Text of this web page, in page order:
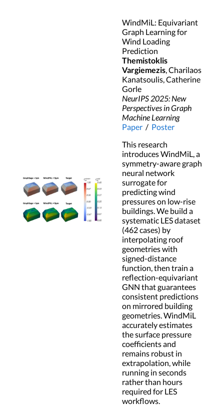
WindMiL: Equivariant
Graph Learning for
Wind Loading
Prediction
Themistoklis
Vargiemezis, Charilaos
Kanatsoulis, Catherine
Gorle
NeurIPS 2025: New
Perspectives in Graph
Machine Learning
Paper / Poster
This research
introduces WindMiL, a
symmetry-aware graph
neural network
surrogate for
predicting wind
pressures on low-rise
buildings. We build a
systematic LES dataset
(462 cases) by
interpolating roof
geometries with
signed-distance
function, then train a
reflection-equivariant
GNN that guarantees
consistent predictions
on mirrored building
geometries. WindMiL
accurately estimates
the surface pressure
coefficients and
remains robust in
extrapolation, while
running in seconds
rather than hours
required for LES
workflows.